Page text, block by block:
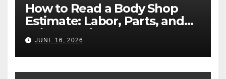
How to Read a Body Shop
Estimate: Labor, Parts, and
“Hidden” Line Items
Explained
JUNE 16, 2026